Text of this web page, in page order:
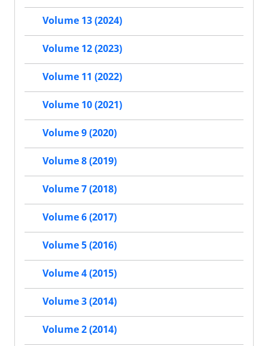
Volume 13 (2024)
Volume 12 (2023)
Volume 11 (2022)
Volume 10 (2021)
Volume 9 (2020)
Volume 8 (2019)
Volume 7 (2018)
Volume 6 (2017)
Volume 5 (2016)
Volume 4 (2015)
Volume 3 (2014)
Volume 2 (2014)